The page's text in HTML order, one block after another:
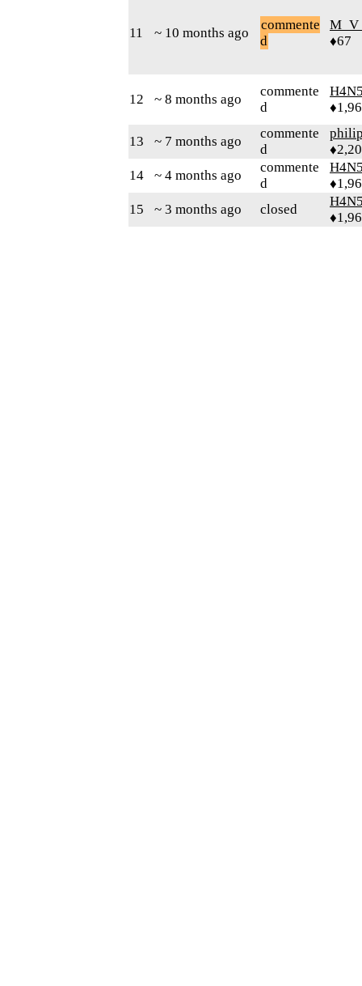
11 ~ 10 months ago
commente
d
♦67
12 ~ 8 months ago
commente
d
13 ~ 7 months ago
commente
d
14
~ 4 months ago
commente
d
15
~ 3 months ago closed